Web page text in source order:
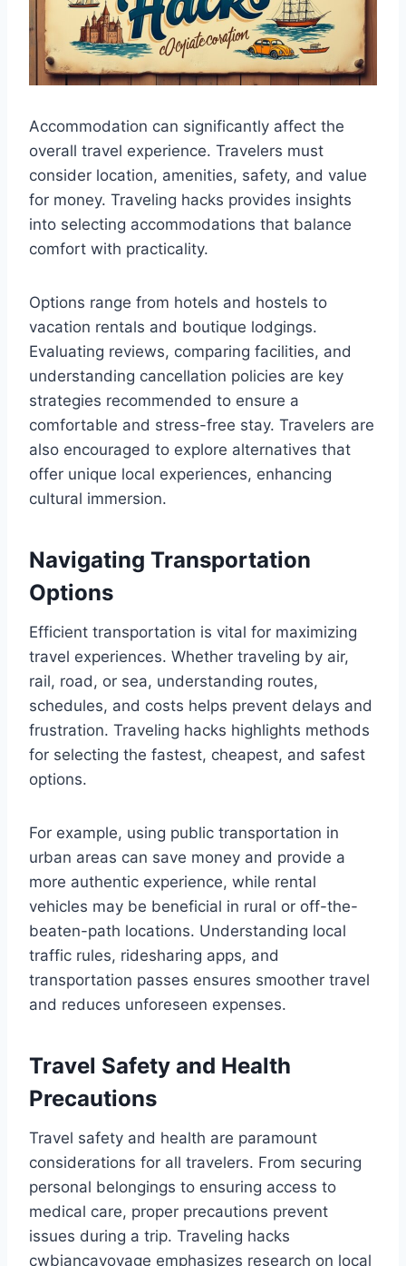
Accommodation can significantly affect the
overall travel experience. Travelers must
consider location, amenities, safety, and value
for money. Traveling hacks provides insights
into selecting accommodations that balance
comfort with practicality.
Options range from hotels and hostels to
vacation rentals and boutique lodgings.
Evaluating reviews, comparing facilities, and
understanding cancellation policies are key
strategies recommended to ensure a
comfortable and stress-free stay. Travelers are
also encouraged to explore alternatives that
offer unique local experiences, enhancing
cultural immersion.
Navigating Transportation
Options
Efficient transportation is vital for maximizing
travel experiences. Whether traveling by air,
rail, road, or sea, understanding routes,
schedules, and costs helps prevent delays and
frustration. Traveling hacks highlights methods
for selecting the fastest, cheapest, and safest
options.
For example, using public transportation in
urban areas can save money and provide a
more authentic experience, while rental
vehicles may be beneficial in rural or off-the-
beaten-path locations. Understanding local
traffic rules, ridesharing apps, and
transportation passes ensures smoother travel
and reduces unforeseen expenses.
Travel Safety and Health
Precautions
Travel safety and health are paramount
considerations for all travelers. From securing
personal belongings to ensuring access to
medical care, proper precautions prevent
issues during a trip. Traveling hacks
cwbiancavoyage emphasizes research on local